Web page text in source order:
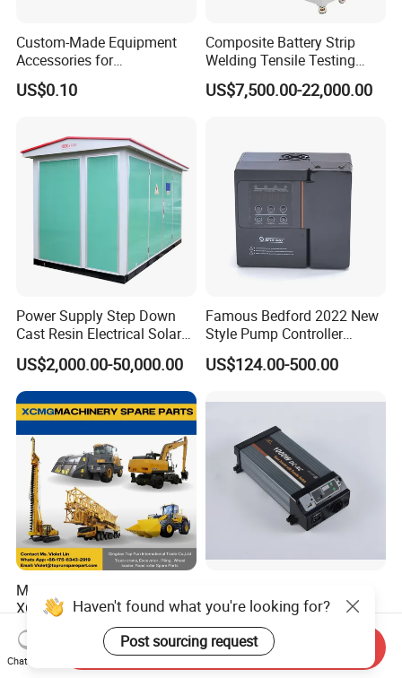
Custom-Made Equipment
Accessories for
Construction Machinery
with Welding & Machining
US$0.10
Composite Battery Strip
Welding Tensile Testing
Machine
US$7,500.00-22,000.00
Power Supply Step Down
Cast Resin Electrical Solar
Aluminum Copper
Prefabricated Substation
Transformer Compact
Power Box Type Substation
US$2,000.00-50,000.00
Famous Bedford 2022 New
Style Pump Controller
Waterproof IP54
US$124.00-500.00
Machinery Spare Parts for
XCMG Truck Crane
Excavator Piling Machine
Wheel Loader and Road
Roller
Negotiable
Inverter 1000W True Sine
Wave Inverter with Remote
US$88.00-98.00
Haven't found what you're looking for?
Post sourcing request
Chat Now
Send Inquiry